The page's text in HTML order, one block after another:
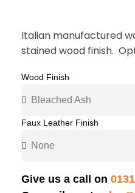
Italian manufactured
stained wood finish.
Wood Finish
Faux Leather Finish
Give us a call on